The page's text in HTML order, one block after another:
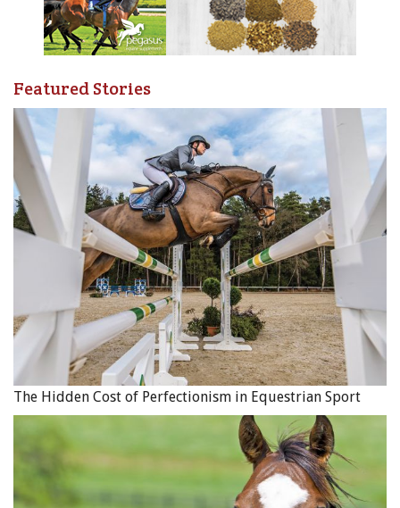
Featured Stories
The Hidden Cost of Perfectionism in Equestrian Sport